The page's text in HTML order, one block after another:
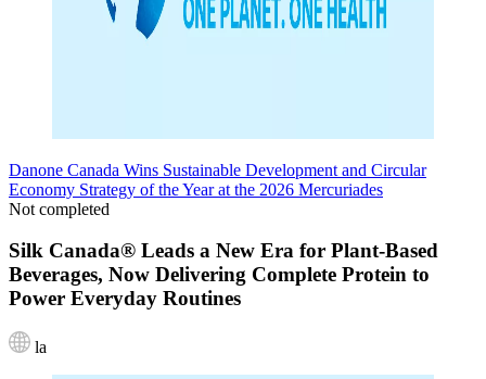
Danone Canada Wins Sustainable Development and Circular
Economy Strategy of the Year at the 2026 Mercuriades
Not completed
Silk Canada® Leads a New Era for Plant-Based
Beverages, Now Delivering Complete Protein to
Power Everyday Routines
la